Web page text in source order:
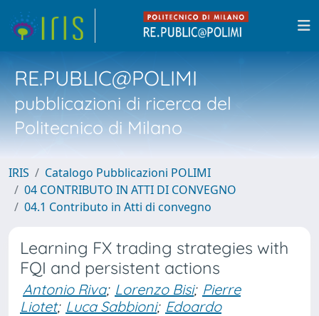
RE.PUBLIC@POLIMI
pubblicazioni di ricerca del
Politecnico di Milano
IRIS
Catalogo Pubblicazioni POLIMI
04 CONTRIBUTO IN ATTI DI CONVEGNO
04.1 Contributo in Atti di convegno
Learning FX trading strategies with
FQI and persistent actions
Antonio Riva; Lorenzo Bisi; Pierre
Liotet; Luca Sabbioni; Edoardo